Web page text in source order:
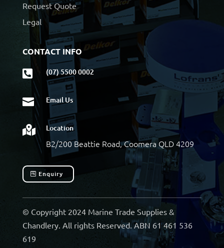
Request Quote
Legal
CONTACT INFO
 (07) 5500 0002
 Email Us
 Location
B2/200 Beattie Road, Coomera QLD 4209
Enquiry
© Copyright 2024 Marine Trade Supplies &
Chandlery. All rights Reserved. ABN 61 461 536
619